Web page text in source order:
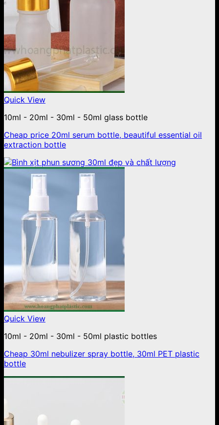
Quick View
10ml - 20ml - 30ml - 50ml glass bottle
Cheap price 20ml serum bottle, beautiful essential oil
extraction bottle
Quick View
10ml - 20ml - 30ml - 50ml plastic bottles
Cheap 30ml nebulizer spray bottle, 30ml PET plastic
bottle